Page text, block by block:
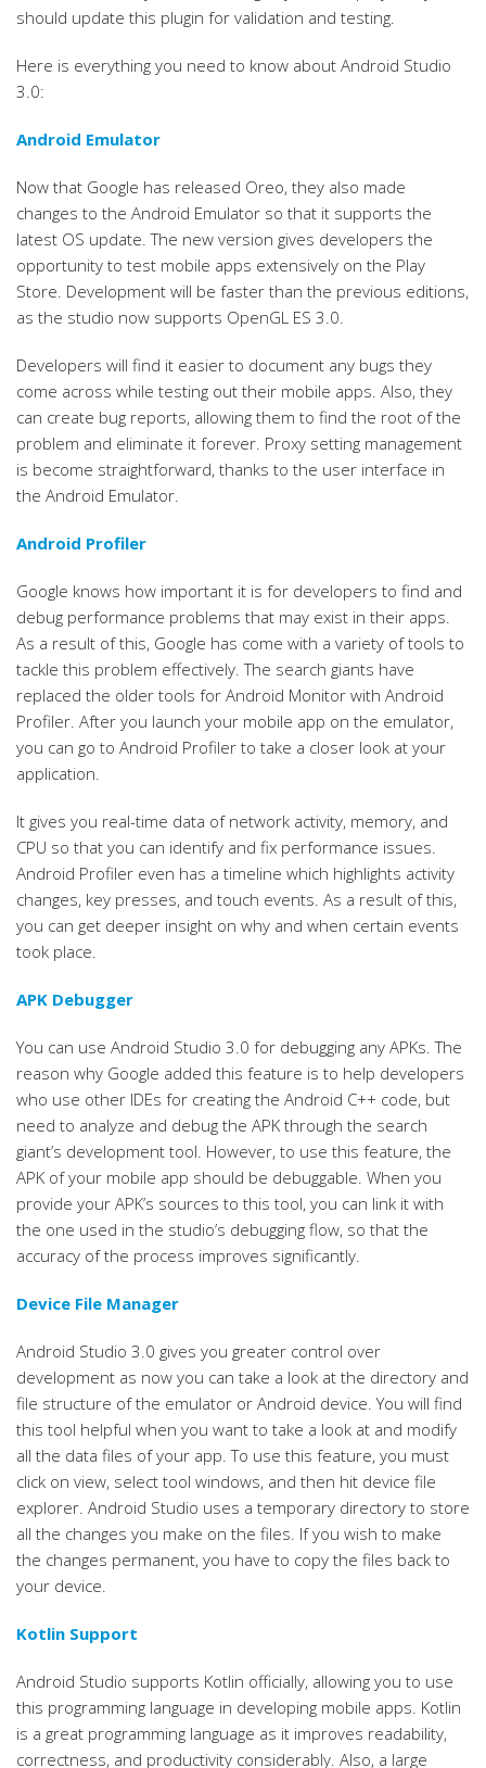
should update this plugin for validation and testing.
Here is everything you need to know about Android Studio
3.0:
Android Emulator
Now that Google has released Oreo, they also made
changes to the Android Emulator so that it supports the
latest OS update. The new version gives developers the
opportunity to test mobile apps extensively on the Play
Store. Development will be faster than the previous editions,
as the studio now supports OpenGL ES 3.0.
Developers will find it easier to document any bugs they
come across while testing out their mobile apps. Also, they
can create bug reports, allowing them to find the root of the
problem and eliminate it forever. Proxy setting management
is become straightforward, thanks to the user interface in
the Android Emulator.
Android Profiler
Google knows how important it is for developers to find and
debug performance problems that may exist in their apps.
As a result of this, Google has come with a variety of tools to
tackle this problem effectively. The search giants have
replaced the older tools for Android Monitor with Android
Profiler. After you launch your mobile app on the emulator,
you can go to Android Profiler to take a closer look at your
application.
It gives you real-time data of network activity, memory, and
CPU so that you can identify and fix performance issues.
Android Profiler even has a timeline which highlights activity
changes, key presses, and touch events. As a result of this,
you can get deeper insight on why and when certain events
took place.
APK Debugger
You can use Android Studio 3.0 for debugging any APKs. The
reason why Google added this feature is to help developers
who use other IDEs for creating the Android C++ code, but
need to analyze and debug the APK through the search
giant’s development tool. However, to use this feature, the
APK of your mobile app should be debuggable. When you
provide your APK’s sources to this tool, you can link it with
the one used in the studio’s debugging flow, so that the
accuracy of the process improves significantly.
Device File Manager
Android Studio 3.0 gives you greater control over
development as now you can take a look at the directory and
file structure of the emulator or Android device. You will find
this tool helpful when you want to take a look at and modify
all the data files of your app. To use this feature, you must
click on view, select tool windows, and then hit device file
explorer. Android Studio uses a temporary directory to store
all the changes you make on the files. If you wish to make
the changes permanent, you have to copy the files back to
your device.
Kotlin Support
Android Studio supports Kotlin officially, allowing you to use
this programming language in developing mobile apps. Kotlin
is a great programming language as it improves readability,
correctness, and productivity considerably. Also, a large